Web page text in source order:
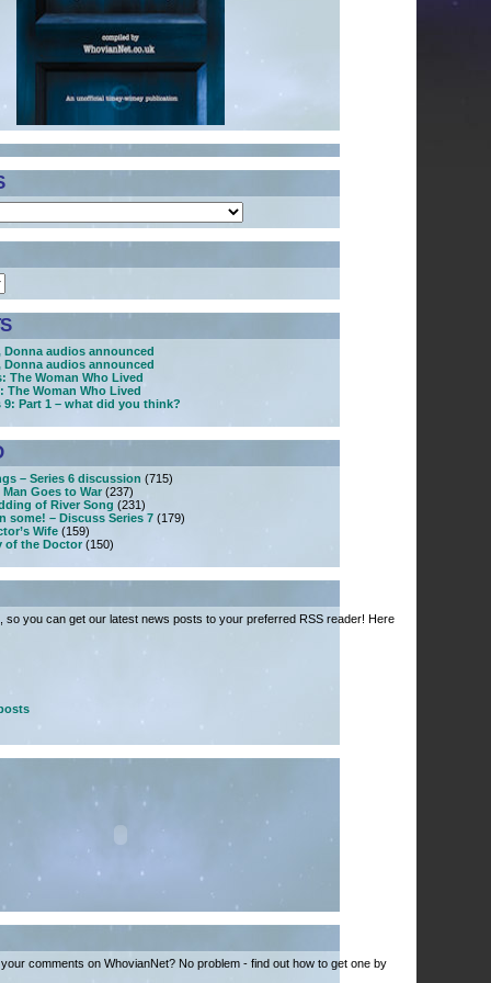
Donna audios announced
Donna audios announced
The Woman Who Lived
The Woman Who Lived
9: Part 1 – what did you think?
– Series 6 discussion (715)
Goes to War (237)
of River Song (231)
some! – Discuss Series 7 (179)
Wife (159)
of the Doctor (150)
so you can get our latest news posts to your preferred RSS reader! Here
comments on WhovianNet? No problem - find out how to get one by